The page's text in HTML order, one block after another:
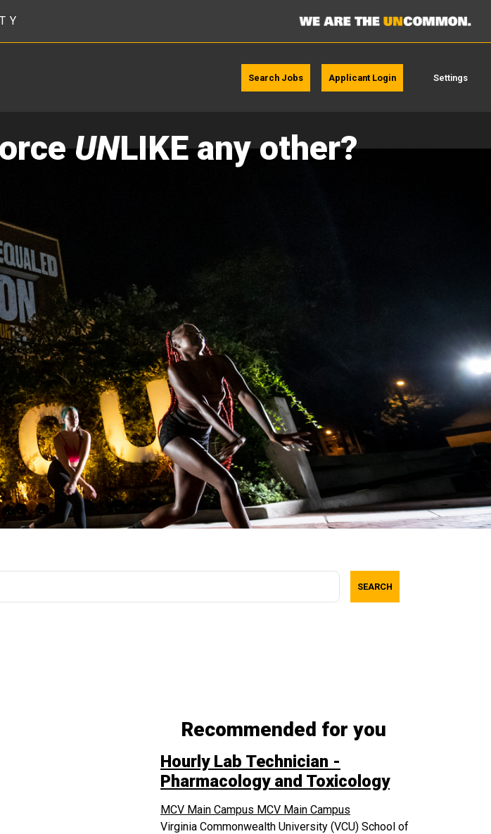
Search Jobs Applicant Login Settings
UNLIKE any other?
SEARCH
Recommended for you
Hourly Lab Technician -
Pharmacology and Toxicology
MCV Main Campus MCV Main Campus
Virginia Commonwealth University (VCU) School of